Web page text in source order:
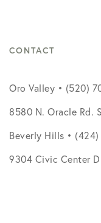
CONTACT
Oro Valley • (520)
8580 N. Oracle Rd.
Beverly Hills •
9304 Civic Center